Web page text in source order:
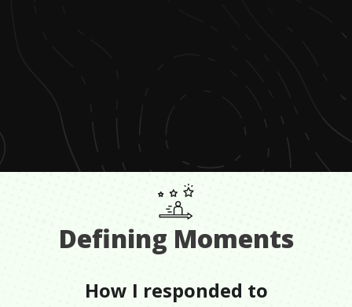
Defining Moments
How I responded to